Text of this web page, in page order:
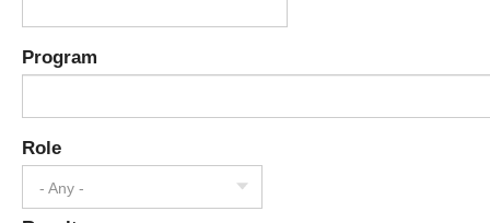
Program
Role
- Any -